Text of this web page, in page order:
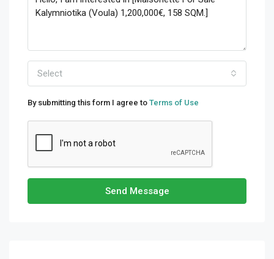
Select
By submitting this form I agree to Terms of Use
Send Message